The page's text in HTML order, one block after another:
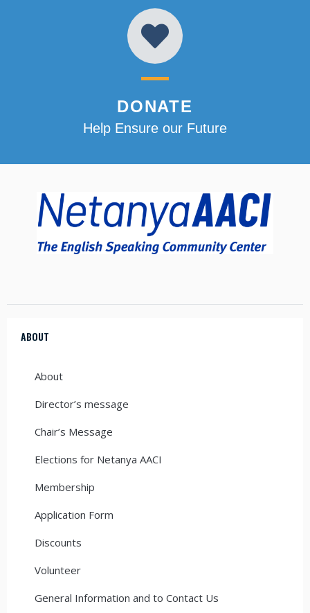
DONATE
Help Ensure our Future
ABOUT
About
Director’s message
Chair’s Message
Elections for Netanya AACI
Membership
Application Form
Discounts
Volunteer
General Information and to Contact Us